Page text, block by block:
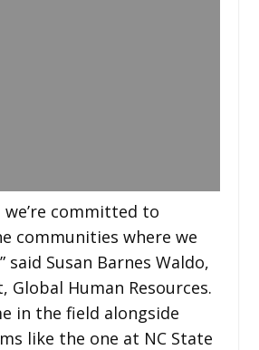
we’re committed to
communities where we
said Susan Barnes Waldo,
Global Human Resources.
in the field alongside
like the one at NC State